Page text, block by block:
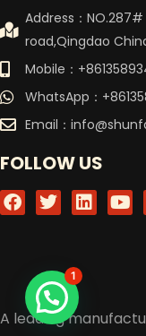
Address：
road,Qingdao
Mobile：
WhatsApp：
Email：
FOLLOW US
F
a
k
T
w
t
e
r
L
i
n
Y
o
A leading
1